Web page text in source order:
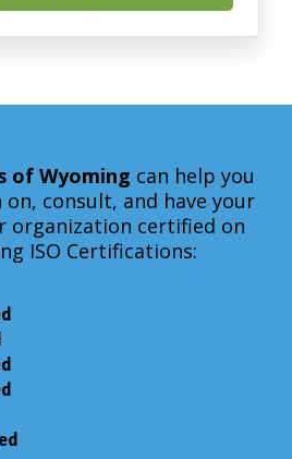
of Wyoming can help you
consult, and have your
organization certified on
ISO Certifications: